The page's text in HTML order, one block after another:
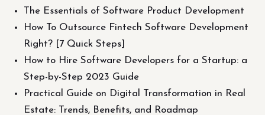
The Essentials of Software Product Development
How To Outsource Fintech Software Development
Right? [7 Quick Steps]
How to Hire Software Developers for a Startup: a
Step-by-Step 2023 Guide
Practical Guide on Digital Transformation in Real
Estate: Trends, Benefits, and Roadmap